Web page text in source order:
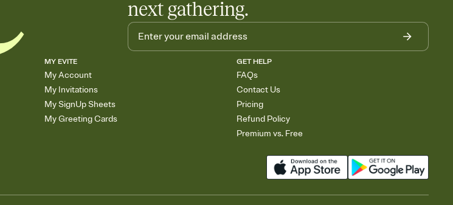
next gathering.
MY EVITE
My Account
My Invitations
My SignUp Sheets
My Greeting Cards
GET HELP
FAQs
Contact Us
Pricing
Refund Policy
Premium vs. Free